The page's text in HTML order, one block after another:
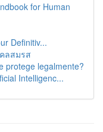
for Human
Definitiv...
ลสมรส
protege legalmente?
Intelligenc...